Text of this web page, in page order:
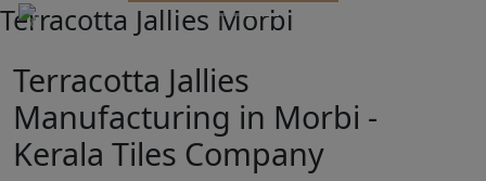
Terracotta Jallies Morbi
Terracotta Jallies
Manufacturing in Morbi -
Kerala Tiles Company